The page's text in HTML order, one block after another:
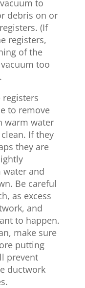
to
debris on or
(If
registers,
of the
too
to remove
warm water
If they
they are
and
Be careful
as excess
and
to happen.
make sure
putting
prevent
ductwork